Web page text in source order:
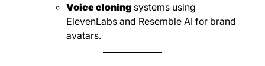
Voice cloning systems using
ElevenLabs and Resemble AI for brand
avatars.